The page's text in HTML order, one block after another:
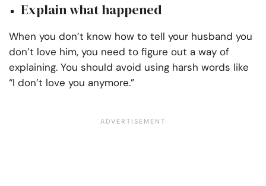
Explain what happened
When you don’t know how to tell your husband you
don’t love him, you need to figure out a way of
explaining. You should avoid using harsh words like
“I don’t love you anymore.”